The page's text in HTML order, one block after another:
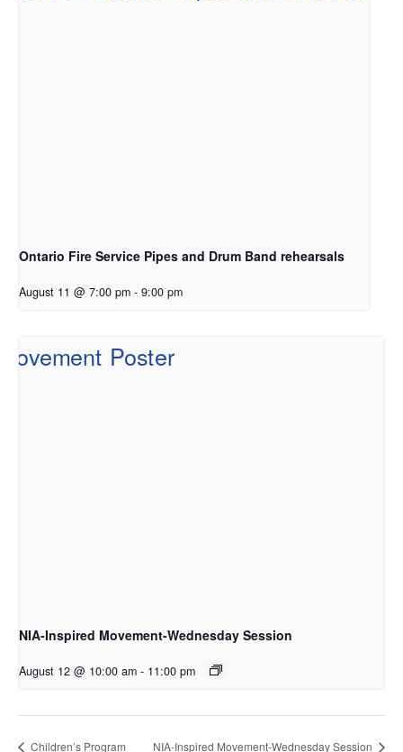
Ontario Fire Service Pipes and Drum Band rehearsals
August 11 @ 7:00 pm - 9:00 pm
NIA-Inspired Movement-Wednesday Session
August 12 @ 10:00 am - 11:00 pm
Children’s Program NIA-Inspired Movement-Wednesday Session